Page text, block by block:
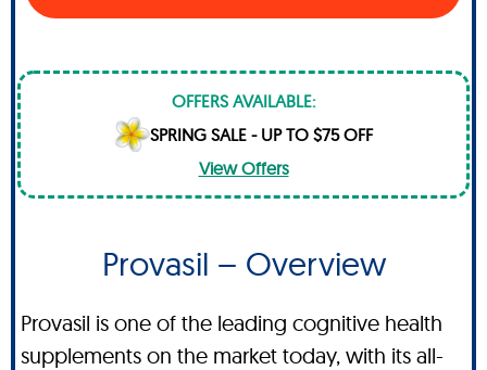
OFFERS AVAILABLE:
SPRING SALE - UP TO $75 OFF
View Offers
Provasil – Overview
Provasil is one of the leading cognitive health
supplements on the market today, with its all-